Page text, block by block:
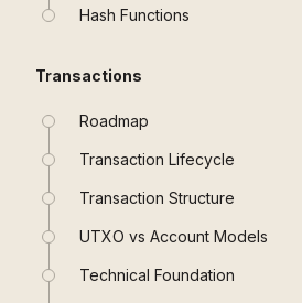
Hash Functions
Transactions
Roadmap
Transaction Lifecycle
Transaction Structure
UTXO vs Account Models
Technical Foundation